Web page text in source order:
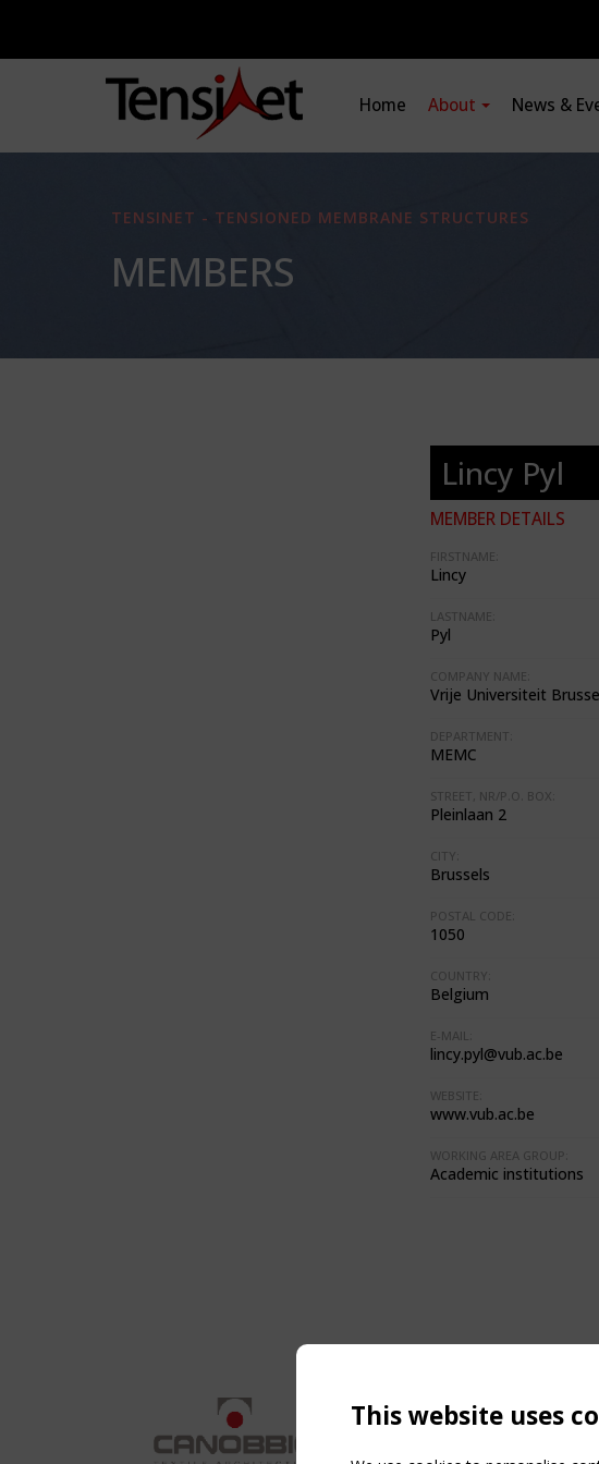
Home About News &
TENSINET - TENSIONED MEMBRANE STRUCTURES
MEMBERS
Lincy Pyl
MEMBER DETAILS
FIRSTNAME:
Lincy
LASTNAME:
Pyl
COMPANY NAME:
Vrije Universiteit
DEPARTMENT:
MEMC
STREET, NR/P.O. BOX:
Pleinlaan 2
CITY:
Brussels
POSTAL CODE:
1050
COUNTRY:
Belgium
E-MAIL:
lincy.pyl@vub.ac.be
WEBSITE:
www.vub.ac.be
WORKING AREA GROUP:
Academic institutions
This website uses